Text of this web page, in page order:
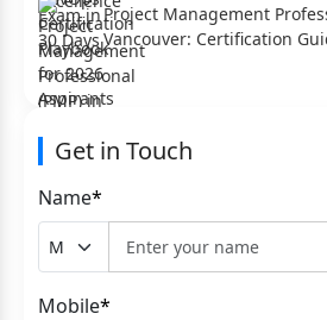
Project Management
Vancouver: Certification
Get in Touch
Name*
Mobile*